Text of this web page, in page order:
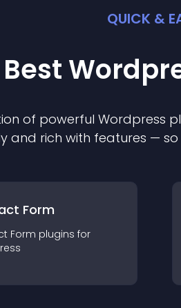
QUICK &
of powerful Wordpress
and rich with features —
Form
Form plugins for